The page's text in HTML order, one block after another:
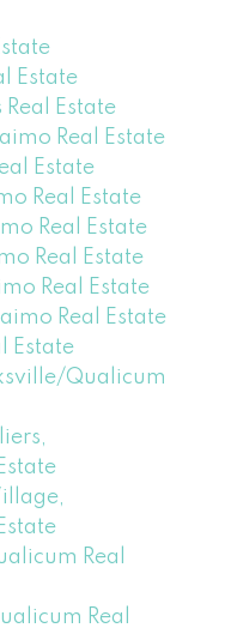
Estate
Estate
Real Estate
Estate
Real Estate
Real Estate
Real Estate
Real Estate
Real Estate
Estate
Qualicum
Real
Real